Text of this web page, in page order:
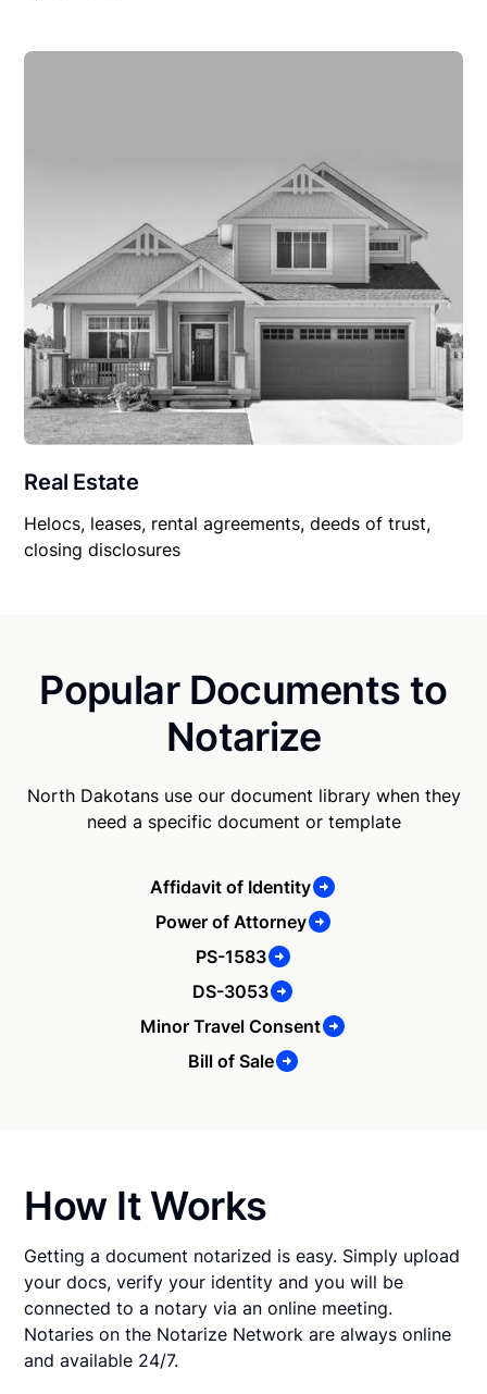
Real Estate
Helocs, leases, rental agreements, deeds of trust,
closing disclosures
Popular Documents to
Notarize
North Dakotans use our document library when they
need a specific document or template
Affidavit of Identity
Power of Attorney
PS-1583
DS-3053
Minor Travel Consent
Bill of Sale
How It Works
Getting a document notarized is easy. Simply upload
your docs, verify your identity and you will be
connected to a notary via an online meeting.
Notaries on the Notarize Network are always online
and available 24/7.